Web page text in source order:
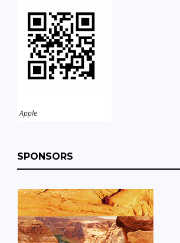
Apple
SPONSORS